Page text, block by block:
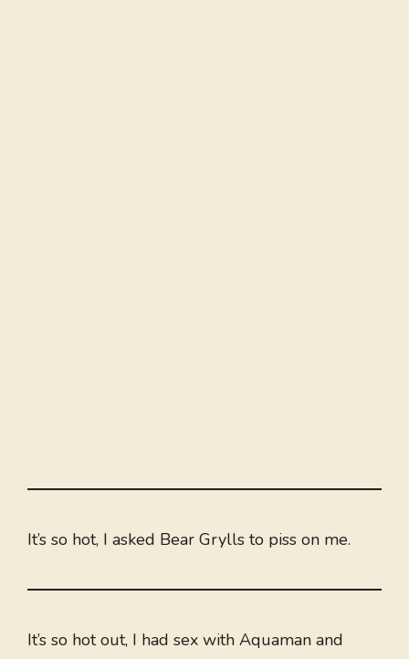
It’s so hot, I asked Bear Grylls to piss on me.
It’s so hot out, I had sex with Aquaman and